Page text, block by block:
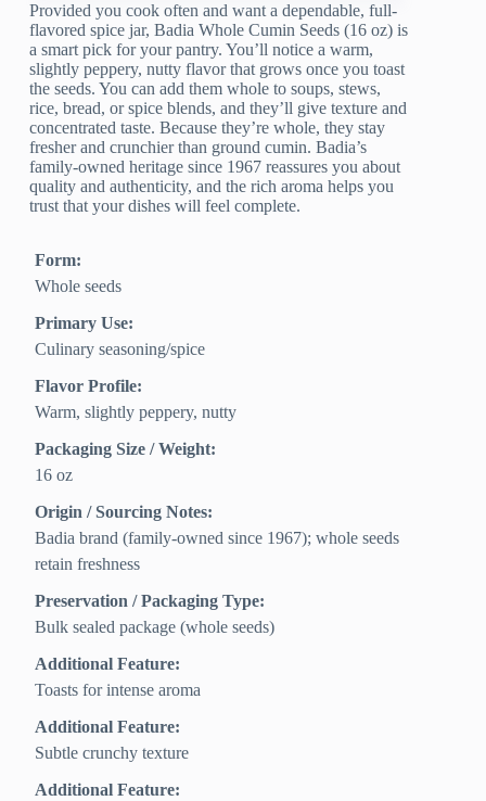
Provided you cook often and want a dependable, full-
flavored spice jar, Badia Whole Cumin Seeds (16 oz) is
a smart pick for your pantry. You’ll notice a warm,
slightly peppery, nutty flavor that grows once you toast
the seeds. You can add them whole to soups, stews,
rice, bread, or spice blends, and they’ll give texture and
concentrated taste. Because they’re whole, they stay
fresher and crunchier than ground cumin. Badia’s
family-owned heritage since 1967 reassures you about
quality and authenticity, and the rich aroma helps you
trust that your dishes will feel complete.
Form:
Whole seeds
Primary Use:
Culinary seasoning/spice
Flavor Profile:
Warm, slightly peppery, nutty
Packaging Size / Weight:
16 oz
Origin / Sourcing Notes:
Badia brand (family-owned since 1967); whole seeds
retain freshness
Preservation / Packaging Type:
Bulk sealed package (whole seeds)
Additional Feature:
Toasts for intense aroma
Additional Feature:
Subtle crunchy texture
Additional Feature: